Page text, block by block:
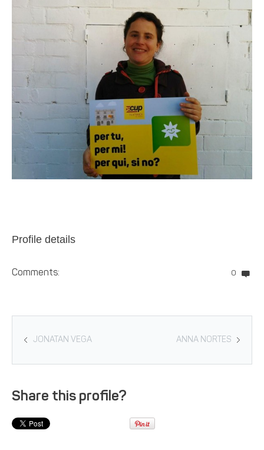
Profile details
Comments: 0
ANNA NORTES
JONATAN VEGA
Share this profile?